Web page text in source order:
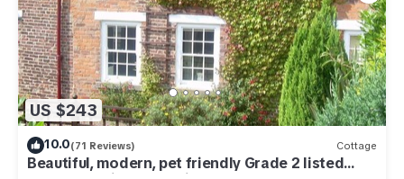
US $243
10.0(71 Reviews) Cottage
Beautiful, modern, pet friendly Grade 2 listed